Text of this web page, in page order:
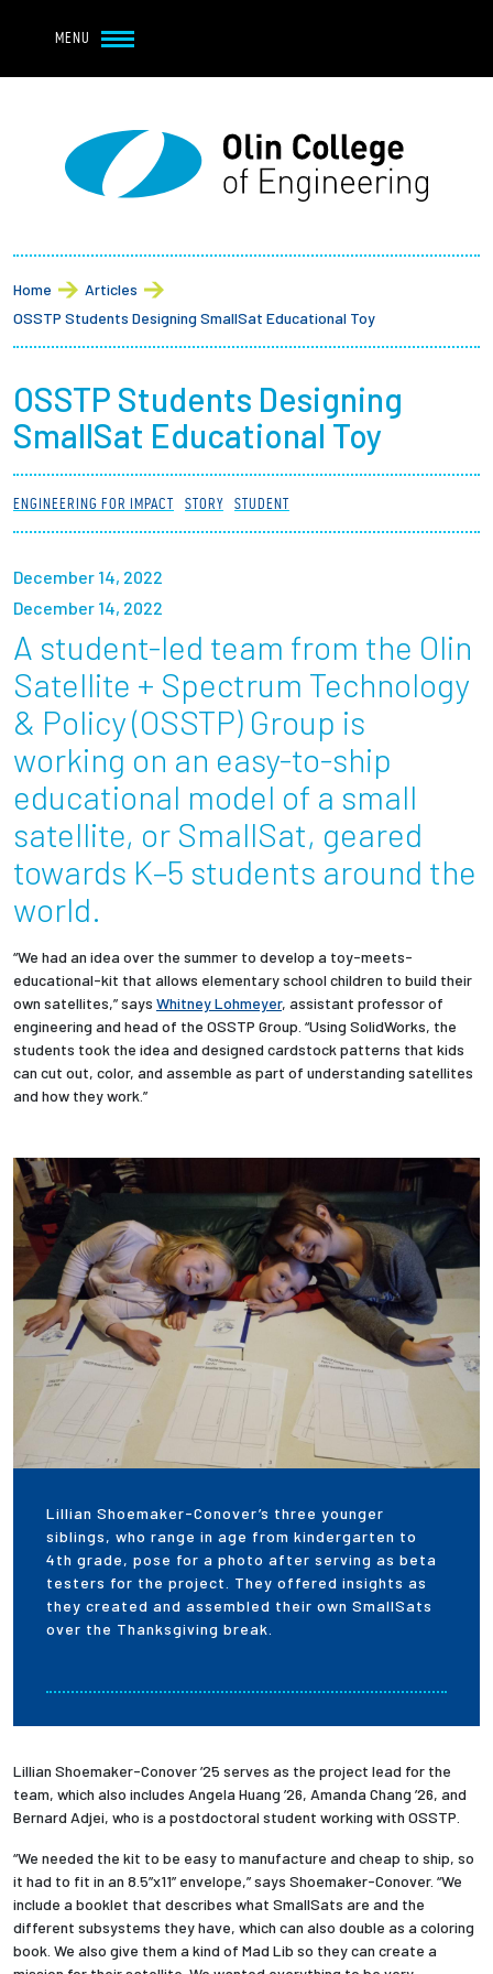
MENU
Main navigation
About
Student Life
Academics
Research at Olin
Partnerships
News + Events
Give to Olin
Resources For...
Prospective Students
Employers + Sponsors
Parents + Families
Alumni
Current Students
Employees
Breadcrumb
Home
Articles
OSSTP Students Designing SmallSat Educational Toy
OSSTP Students Designing
SmallSat Educational Toy
ENGINEERING FOR IMPACT STORY STUDENT
December 14, 2022
December 14, 2022
A student-led team from the Olin
Satellite + Spectrum Technology
& Policy (OSSTP) Group is
working on an easy-to-ship
educational model of a small
satellite, or SmallSat, geared
towards K–5 students around the
world.
“We had an idea over the summer to develop a toy-meets-
educational-kit that allows elementary school children to build their
own satellites,” says Whitney Lohmeyer, assistant professor of
engineering and head of the OSSTP Group. “Using SolidWorks, the
students took the idea and designed cardstock patterns that kids
can cut out, color, and assemble as part of understanding satellites
and how they work.”
Lillian Shoemaker-Conover’s three younger
siblings, who range in age from kindergarten to
4th grade, pose for a photo after serving as beta
testers for the project. They offered insights as
they created and assembled their own SmallSats
over the Thanksgiving break.
Lillian Shoemaker-Conover ’25 serves as the project lead for the
team, which also includes Angela Huang ’26, Amanda Chang ’26, and
Bernard Adjei, who is a postdoctoral student working with OSSTP.
“We needed the kit to be easy to manufacture and cheap to ship, so
it had to fit in an 8.5”x11” envelope,” says Shoemaker-Conover. “We
include a booklet that describes what SmallSats are and the
different subsystems they have, which can also double as a coloring
book. We also give them a kind of Mad Lib so they can create a